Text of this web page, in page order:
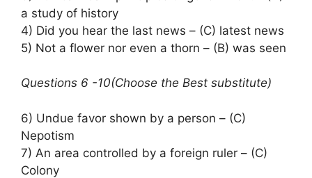
a study of history
4) Did you hear the last news – (C) latest news
5) Not a flower nor even a thorn – (B) was seen
Questions 6 -10(Choose the Best substitute)
6) Undue favor shown by a person – (C)
Nepotism
7) An area controlled by a foreign ruler – (C)
Colony